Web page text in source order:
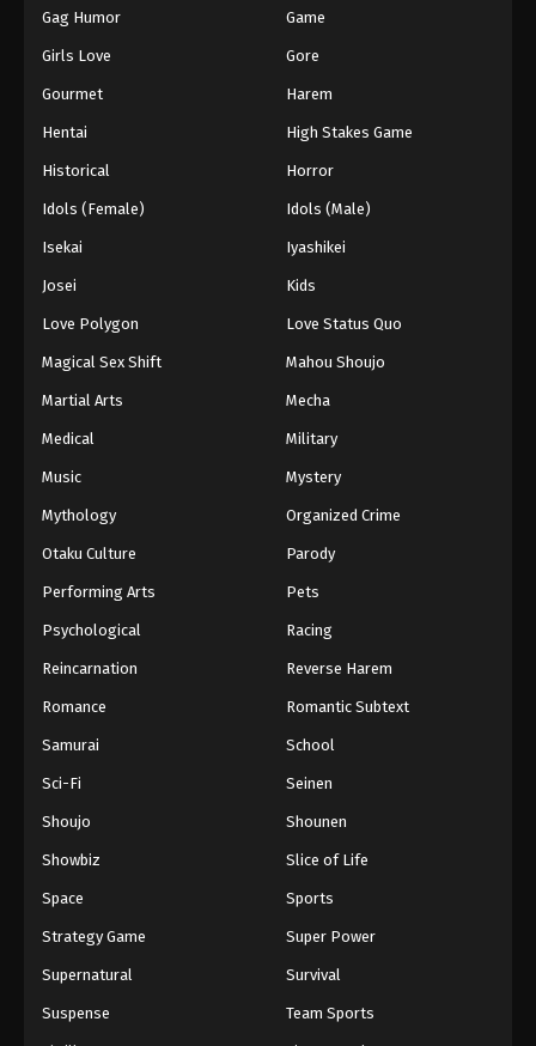
Gag Humor Game
Girls Love Gore
Gourmet Harem
Hentai High Stakes Game
Historical Horror
Idols (Female) Idols (Male)
Isekai Iyashikei
Josei Kids
Love Polygon Love Status Quo
Magical Sex Shift Mahou Shoujo
Martial Arts Mecha
Medical Military
Music Mystery
Mythology Organized Crime
Otaku Culture Parody
Performing Arts Pets
Psychological Racing
Reincarnation Reverse Harem
Romance Romantic Subtext
Samurai School
Sci-Fi Seinen
Shoujo Shounen
Showbiz Slice of Life
Space Sports
Strategy Game Super Power
Supernatural Survival
Suspense Team Sports